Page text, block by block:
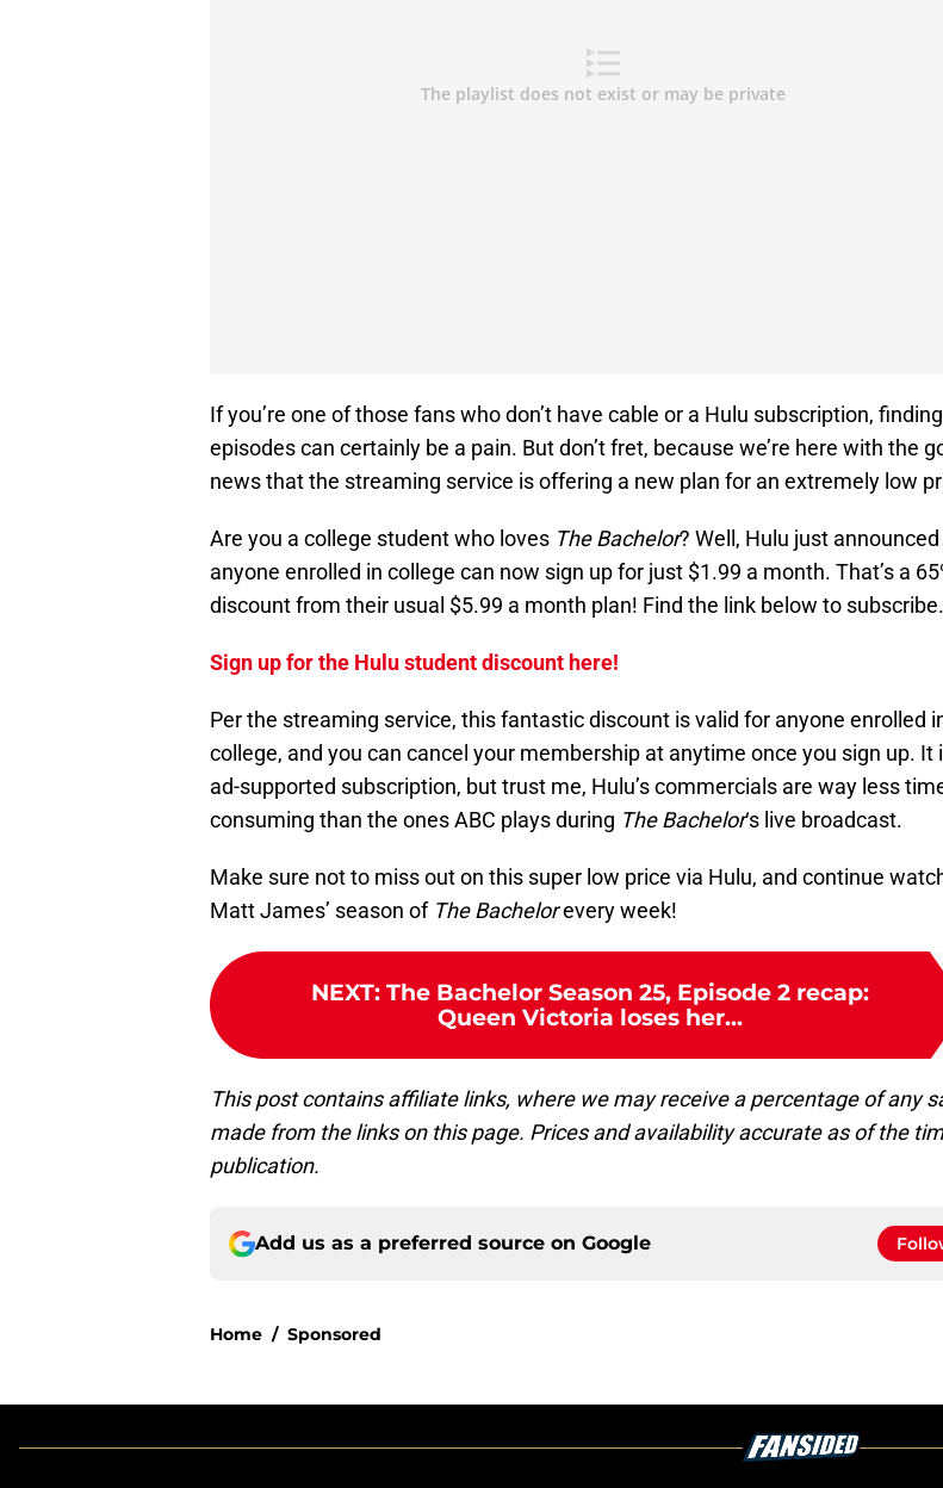
If you’re one of those fans who don’t have cable or a Hulu subscription,
episodes can certainly be a pain. But don’t fret, because we’re here with the
news that the streaming service is offering a new plan for an extremely low
Are you a college student who loves The Bachelor? Well, Hulu just
anyone enrolled in college can now sign up for just $1.99 a month. That’s a
discount from their usual $5.99 a month plan! Find the link below to subscribe.
Sign up for the Hulu student discount here!
Per the streaming service, this fantastic discount is valid for anyone enrolled
college, and you can cancel your membership at anytime once you sign up. It
ad-supported subscription, but trust me, Hulu’s commercials are way less
consuming than the ones ABC plays during The Bachelor‘s live broadcast.
Make sure not to miss out on this super low price via Hulu, and continue
Matt James’ season ofThe Bachelorevery week!
NEXT: The Bachelor Season 25, Episode 2 recap:
Queen Victoria loses her...
This post contains affiliate links, where we may receive a percentage of any
made from the links on this page. Prices and availability accurate as of the
publication.
Add us as a preferred source on Google
Home / Sponsored